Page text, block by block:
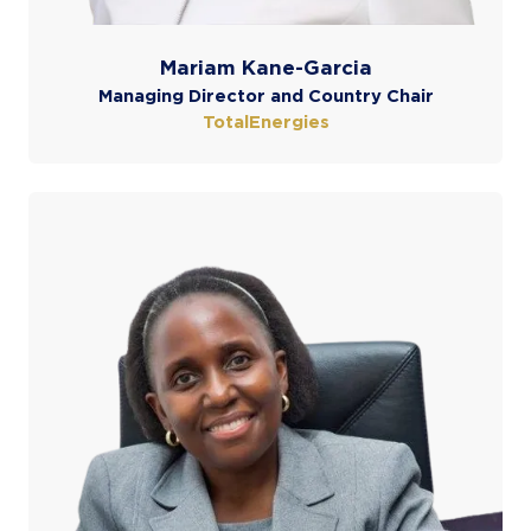
Mariam Kane-Garcia
Managing Director and Country Chair
TotalEnergies